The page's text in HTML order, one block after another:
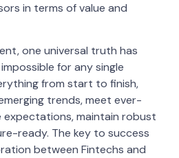
in terms of value and
one universal truth has
for any single
from start to finish,
trends, meet ever-
expectations, maintain robust
ready. The key to success
between Fintechs and